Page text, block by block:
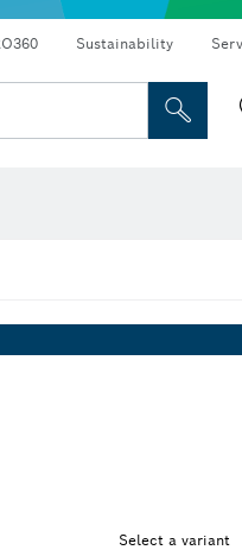
Sustainability
Select a variant